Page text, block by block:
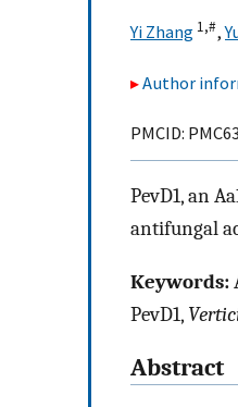
Yi Zhang 1,#,
Author
PMCID:
PevD1, an
antifungal
Keywords:
PevD1,
Abstract